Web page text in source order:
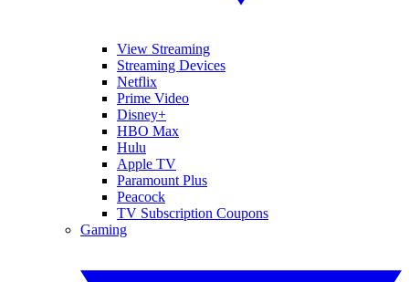
View Streaming
Streaming Devices
Netflix
Prime Video
Disney+
HBO Max
Hulu
Apple TV
Paramount Plus
Peacock
TV Subscription Coupons
Gaming